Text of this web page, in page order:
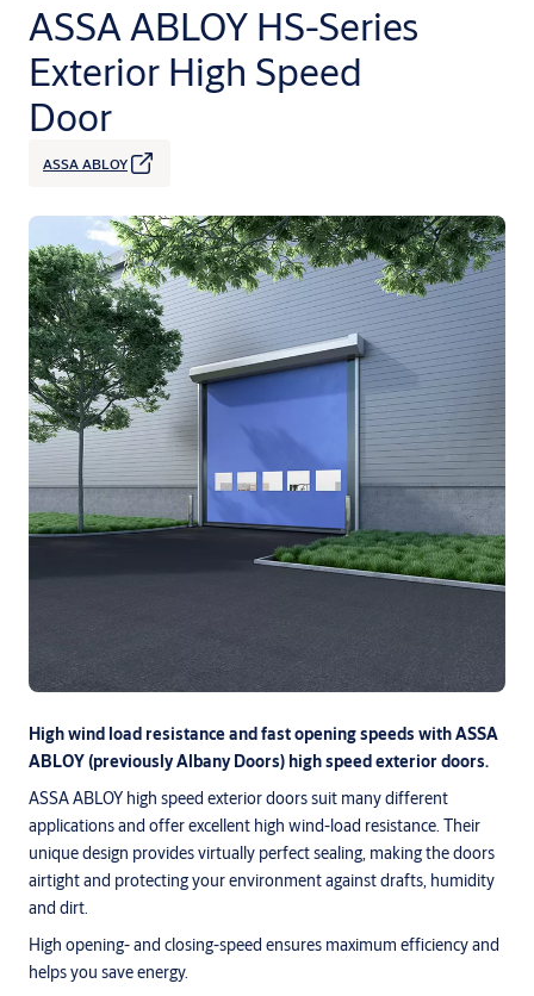
ASSA ABLOY HS-Series
Exterior High Speed
Door
ASSA ABLOY
High wind load resistance and fast opening speeds with ASSA
ABLOY (previously Albany Doors) high speed exterior doors.
ASSA ABLOY high speed exterior doors suit many different
applications and offer excellent high wind-load resistance. Their
unique design provides virtually perfect sealing, making the doors
airtight and protecting your environment against drafts, humidity
and dirt.
High opening- and closing-speed ensures maximum efficiency and
helps you save energy.